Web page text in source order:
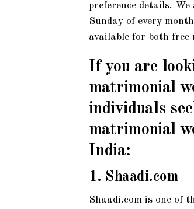
preference details.
Sunday of every
available for both free
If you are
matrimonial
individuals
matrimonial
India:
1. Shaadi.com
Shaadi.com is one of